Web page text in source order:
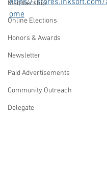
Membership
Online Elections
Honors & Awards
Newsletter
Paid Advertisements
Community Outreach
Delegate
https://
ome